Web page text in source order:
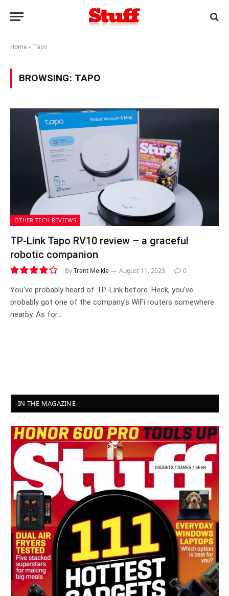
Home » Tapo
BROWSING: TAPO
OTHER TECH REVIEWS
TP-Link Tapo RV10 review – a graceful
robotic companion
8.3
ByTrent Meikle August 11, 2023 0
You’ve probably heard of TP-Link before. Heck, you’ve
probably got one of the company’s WiFi routers somewhere
nearby. As for…
IN THE MAGAZINE